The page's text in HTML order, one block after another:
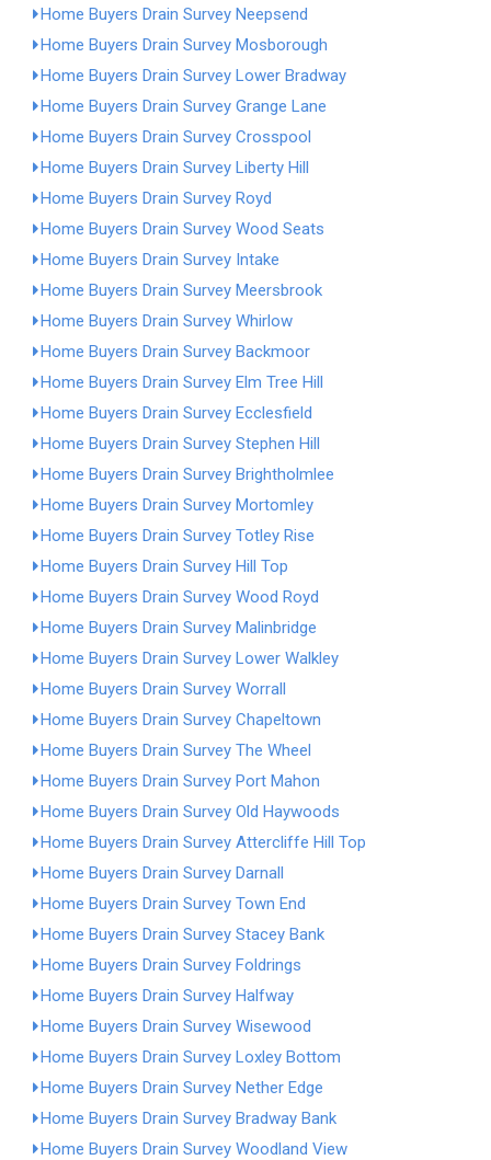
Home Buyers Drain Survey Neepsend
Home Buyers Drain Survey Mosborough
Home Buyers Drain Survey Lower Bradway
Home Buyers Drain Survey Grange Lane
Home Buyers Drain Survey Crosspool
Home Buyers Drain Survey Liberty Hill
Home Buyers Drain Survey Royd
Home Buyers Drain Survey Wood Seats
Home Buyers Drain Survey Intake
Home Buyers Drain Survey Meersbrook
Home Buyers Drain Survey Whirlow
Home Buyers Drain Survey Backmoor
Home Buyers Drain Survey Elm Tree Hill
Home Buyers Drain Survey Ecclesfield
Home Buyers Drain Survey Stephen Hill
Home Buyers Drain Survey Brightholmlee
Home Buyers Drain Survey Mortomley
Home Buyers Drain Survey Totley Rise
Home Buyers Drain Survey Hill Top
Home Buyers Drain Survey Wood Royd
Home Buyers Drain Survey Malinbridge
Home Buyers Drain Survey Lower Walkley
Home Buyers Drain Survey Worrall
Home Buyers Drain Survey Chapeltown
Home Buyers Drain Survey The Wheel
Home Buyers Drain Survey Port Mahon
Home Buyers Drain Survey Old Haywoods
Home Buyers Drain Survey Attercliffe Hill Top
Home Buyers Drain Survey Darnall
Home Buyers Drain Survey Town End
Home Buyers Drain Survey Stacey Bank
Home Buyers Drain Survey Foldrings
Home Buyers Drain Survey Halfway
Home Buyers Drain Survey Wisewood
Home Buyers Drain Survey Loxley Bottom
Home Buyers Drain Survey Nether Edge
Home Buyers Drain Survey Bradway Bank
Home Buyers Drain Survey Woodland View